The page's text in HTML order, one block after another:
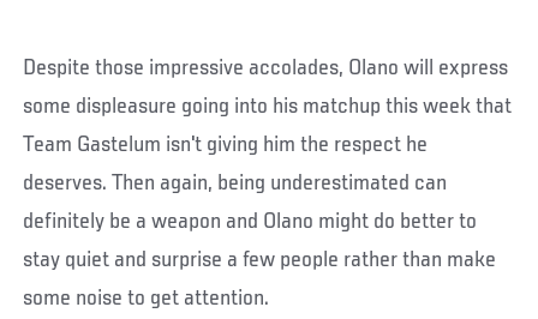
Despite those impressive accolades, Olano will express
some displeasure going into his matchup this week that
Team Gastelum isn't giving him the respect he
deserves. Then again, being underestimated can
definitely be a weapon and Olano might do better to
stay quiet and surprise a few people rather than make
some noise to get attention.